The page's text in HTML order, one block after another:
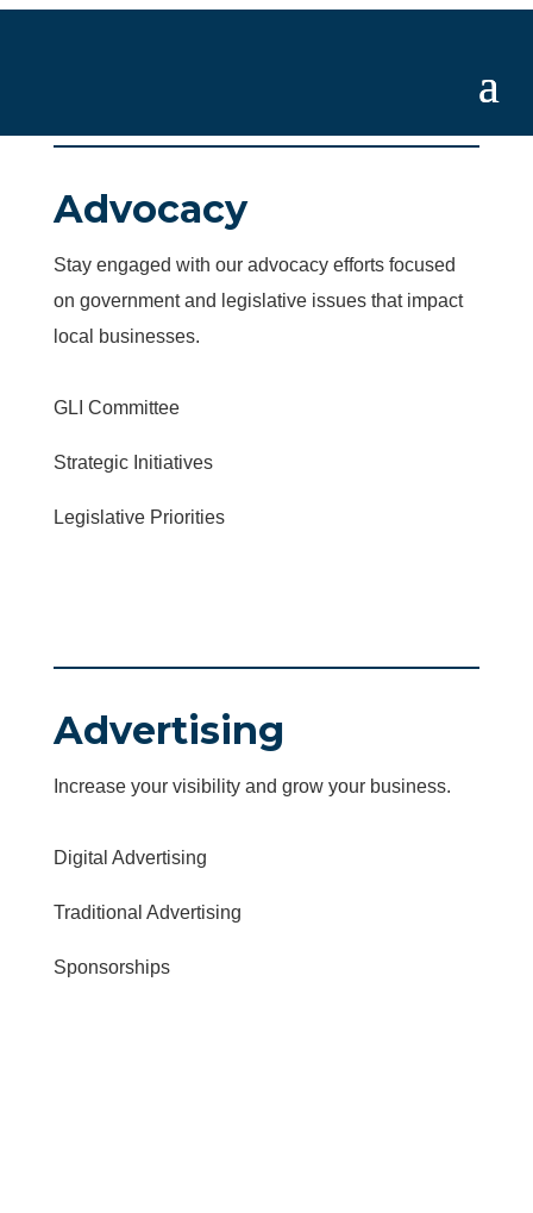
Advocacy
Stay engaged with our advocacy efforts focused
on government and legislative issues that impact
local businesses.
GLI Committee
Strategic Initiatives
Legislative Priorities
Advertising
Increase your visibility and grow your business.
Digital Advertising
Traditional Advertising
Sponsorships